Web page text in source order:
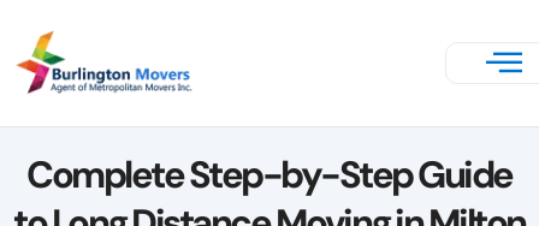
Complete Step-by-Step Guide